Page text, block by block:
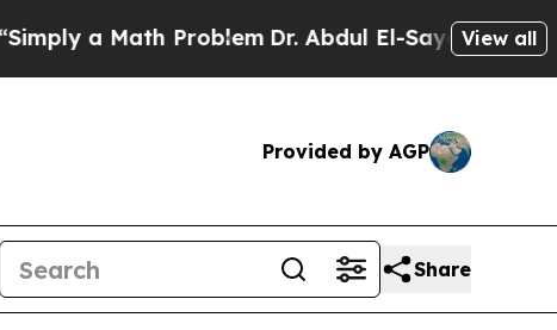
a Math ProblemDr. Abdul El-Sayed on View all
Provided by AGP
Share